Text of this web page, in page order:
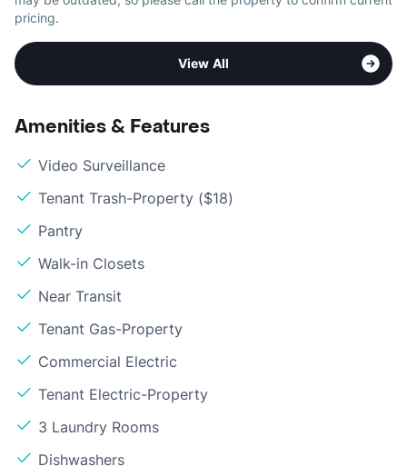
pricing.
View All
Amenities & Features
Video Surveillance
Tenant Trash-Property ($18)
Pantry
Walk-in Closets
Near Transit
Tenant Gas-Property
Commercial Electric
Tenant Electric-Property
3 Laundry Rooms
Dishwashers